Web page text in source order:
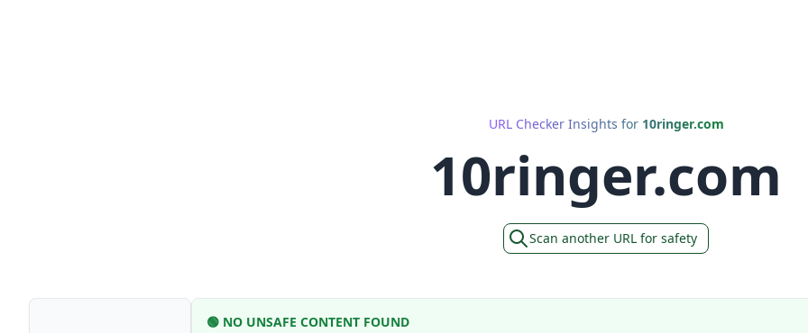
URL Checker Insights for 10ringer.com
10ringer.com
Scan another URL for safety
🟢 NO UNSAFE CONTENT FOUND